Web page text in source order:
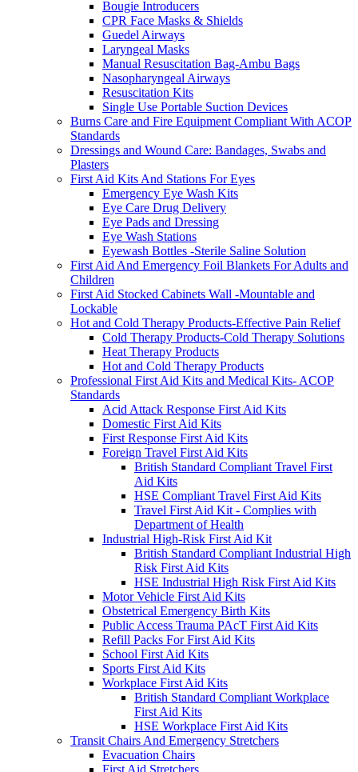
Bougie Introducers
CPR Face Masks & Shields
Guedel Airways
Laryngeal Masks
Manual Resuscitation Bag-Ambu Bags
Nasopharyngeal Airways
Resuscitation Kits
Single Use Portable Suction Devices
Burns Care and Fire Equipment Compliant With ACOP
Standards
Dressings and Wound Care: Bandages, Swabs and
Plasters
First Aid Kits And Stations For Eyes
Emergency Eye Wash Kits
Eye Care Drug Delivery
Eye Pads and Dressing
Eye Wash Stations
Eyewash Bottles -Sterile Saline Solution
First Aid And Emergency Foil Blankets For Adults and
Children
First Aid Stocked Cabinets Wall -Mountable and
Lockable
Hot and Cold Therapy Products-Effective Pain Relief
Cold Therapy Products-Cold Therapy Solutions
Heat Therapy Products
Hot and Cold Therapy Products
Professional First Aid Kits and Medical Kits- ACOP
Standards
Acid Attack Response First Aid Kits
Domestic First Aid Kits
First Response First Aid Kits
Foreign Travel First Aid Kits
British Standard Compliant Travel First
Aid Kits
HSE Compliant Travel First Aid Kits
Travel First Aid Kit - Complies with
Department of Health
Industrial High-Risk First Aid Kit
British Standard Compliant Industrial High
Risk First Aid Kits
HSE Industrial High Risk First Aid Kits
Motor Vehicle First Aid Kits
Obstetrical Emergency Birth Kits
Public Access Trauma PAcT First Aid Kits
Refill Packs For First Aid Kits
School First Aid Kits
Sports First Aid Kits
Workplace First Aid Kits
British Standard Compliant Workplace
First Aid Kits
HSE Workplace First Aid Kits
Transit Chairs And Emergency Stretchers
Evacuation Chairs
First Aid Stretchers